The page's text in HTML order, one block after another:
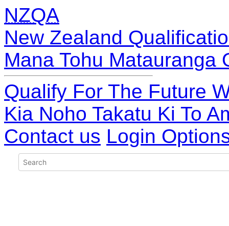
NZQA
New Zealand
Mana Tohu Matauranga
Qualify For The Future
Kia Noho Takatu Ki To
Contact us Login